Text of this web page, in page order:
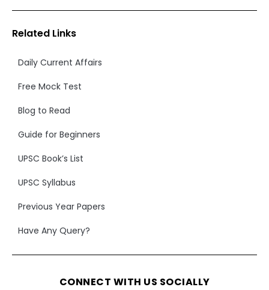
Related Links
Daily Current Affairs
Free Mock Test
Blog to Read
Guide for Beginners
UPSC Book’s List
UPSC Syllabus
Previous Year Papers
Have Any Query?
CONNECT WITH US SOCIALLY